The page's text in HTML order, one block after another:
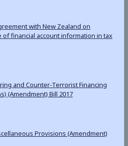
with New Zealand on
of financial account information in tax
and Counter-Terrorist Financing
(Amendment) Bill 2017
Provisions (Amendment)